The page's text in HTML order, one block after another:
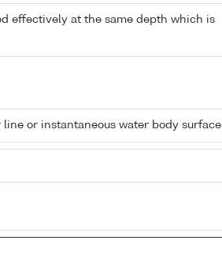
effectively at the same depth which is
line or instantaneous water body surface